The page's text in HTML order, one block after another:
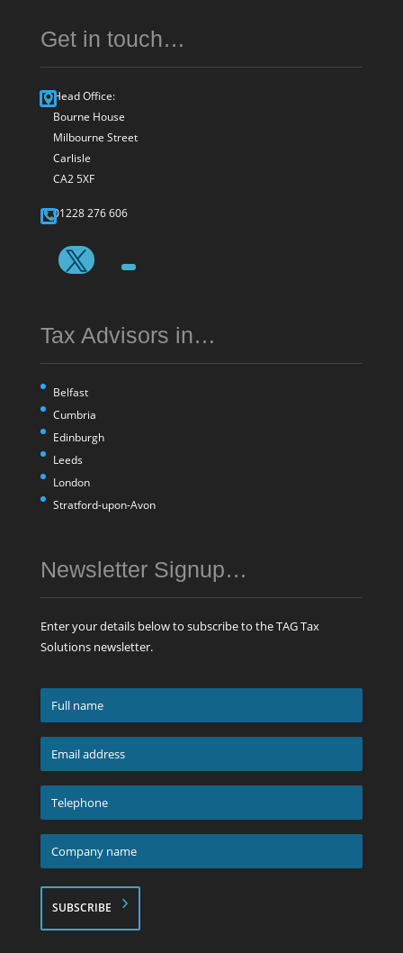
Get in touch…
Head Office:
Bourne House
Milbourne Street
Carlisle
CA2 5XF
01228 276 606
Tax Advisors in…
Belfast
Cumbria
Edinburgh
Leeds
London
Stratford-upon-Avon
Newsletter Signup…
Enter your details below to subscribe to the TAG Tax
Solutions newsletter.
Full
name
*Email
address
*Telephone
*
Company
name
*